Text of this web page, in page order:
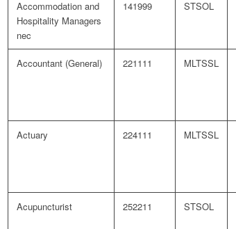
Accommodation and
Hospitality Managers
nec
141999 STSOL
Accountant (General) 221111 MLTSSL
Actuary 224111 MLTSSL
Acupuncturist 252211 STSOL